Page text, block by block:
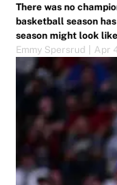
There was no
basketball season
season might look
Emmy Spersrud
Apr